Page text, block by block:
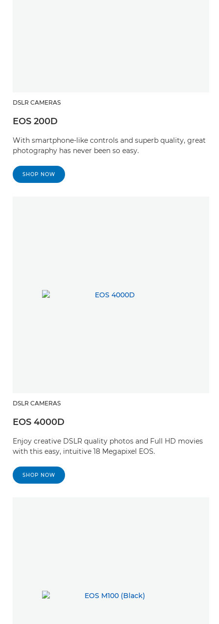
DSLR CAMERAS
EOS 200D
With smartphone-like controls and superb quality, great
photography has never been so easy.
SHOP NOW
DSLR CAMERAS
EOS 4000D
Enjoy creative DSLR quality photos and Full HD movies
with this easy, intuitive 18 Megapixel EOS.
SHOP NOW